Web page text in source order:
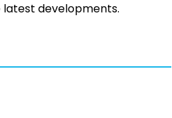
developments.